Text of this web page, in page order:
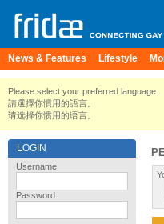
News & Features Lifestyle
Please select your preferred language.
請選擇你慣用的語言。
请选择你惯用的语言。
LOGIN
Username
Password